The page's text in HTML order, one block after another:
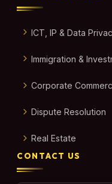
ICT, IP & Data
Immigration &
Corporate
Dispute Resolution
Real Estate
CONTACT US